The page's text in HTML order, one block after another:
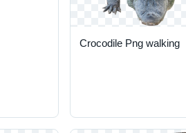
Crocodile Png walking